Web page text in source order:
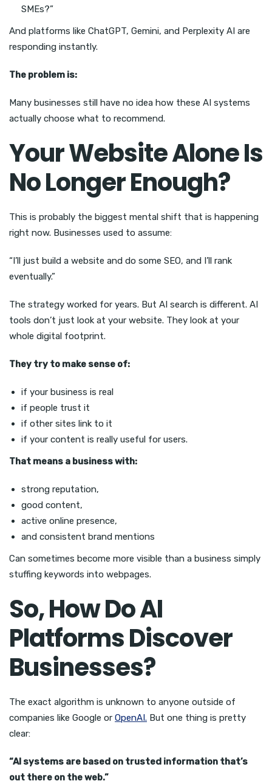
SMEs?”
And platforms like ChatGPT, Gemini, and Perplexity AI are
responding instantly.
The problem is:
Many businesses still have no idea how these AI systems
actually choose what to recommend.
Your Website Alone Is
No Longer Enough?
This is probably the biggest mental shift that is happening
right now. Businesses used to assume:
“I’ll just build a website and do some SEO, and I’ll rank
eventually.”
The strategy worked for years. But AI search is different. AI
tools don’t just look at your website. They look at your
whole digital footprint.
They try to make sense of:
if your business is real
if people trust it
if other sites link to it
if your content is really useful for users.
That means a business with:
strong reputation,
good content,
active online presence,
and consistent brand mentions
Can sometimes become more visible than a business simply
stuffing keywords into webpages.
So, How Do AI
Platforms Discover
Businesses?
The exact algorithm is unknown to anyone outside of
companies like Google or OpenAI. But one thing is pretty
clear:
“AI systems are based on trusted information that’s
out there on the web.”